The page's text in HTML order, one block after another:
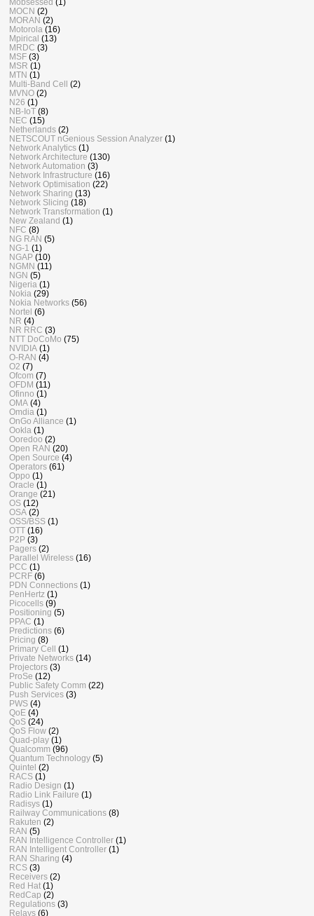
MOCN (2)
MORAN (2)
Motorola (16)
Mpirical (13)
MRDC (3)
MSF (3)
MSR (1)
MTN (1)
Multi-Band Cell (2)
MVNO (2)
N26 (1)
NB-IoT (8)
NEC (15)
Netherlands (2)
NETSCOUT nGenious Session Analyzer (1)
Network Analytics (1)
Network Architecture (130)
Network Automation (3)
Network Infrastructure (16)
Network Optimisation (22)
Network Sharing (13)
Network Slicing (18)
Network Transformation (1)
New Zealand (1)
NFC (8)
NG RAN (5)
NG-1 (1)
NGAP (10)
NGMN (11)
NGN (5)
Nigeria (1)
Nokia (29)
Nokia Networks (56)
Nortel (6)
NR (4)
NR RRC (3)
NTT DoCoMo (75)
NVIDIA (1)
O-RAN (4)
O2 (7)
Ofcom (7)
OFDM (11)
Ofinno (1)
OMA (4)
Omdia (1)
OnGo Alliance (1)
Ookla (1)
Ooredoo (2)
Open RAN (20)
Open Source (4)
Operators (61)
Oppo (1)
Oracle (1)
Orange (21)
OS (12)
OSA (2)
OSS/BSS (1)
OTT (16)
P2P (3)
Pagers (2)
Parallel Wireless (16)
PCC (1)
PCRF (6)
PDN Connections (1)
PenHertz (1)
Picocells (9)
Positioning (5)
PPAC (1)
Predictions (6)
Pricing (8)
Primary Cell (1)
Private Networks (14)
Projectors (3)
ProSe (12)
Public Safety Comm (22)
Push Services (3)
PWS (4)
QoE (4)
QoS (24)
QoS Flow (2)
Quad-play (1)
Qualcomm (96)
Quantum Technology (5)
Quintel (2)
RACS (1)
Radio Design (1)
Radio Link Failure (1)
Radisys (1)
Railway Communications (8)
Rakuten (2)
RAN (5)
RAN Intelligence Controller (1)
RAN Intelligent Controller (1)
RAN Sharing (4)
RCS (3)
Receivers (2)
Red Hat (1)
RedCap (2)
Regulations (3)
Relays (6)